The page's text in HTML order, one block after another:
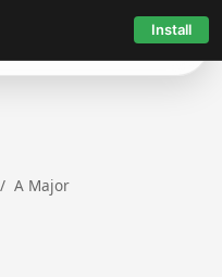
Install
A Major